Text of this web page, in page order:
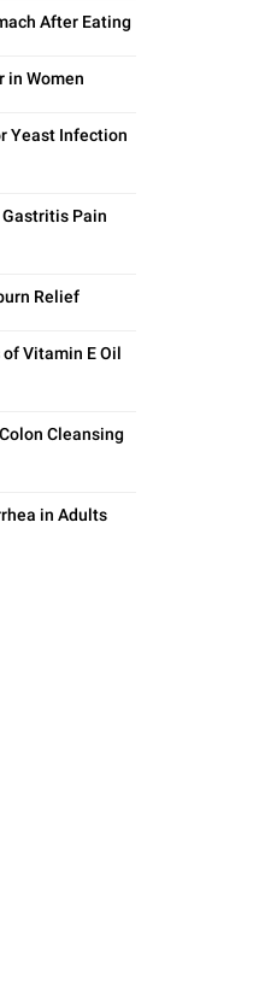
After Eating
in Women
Yeast Infection
Pain
Relief
of Vitamin E Oil
Cleansing
in Adults